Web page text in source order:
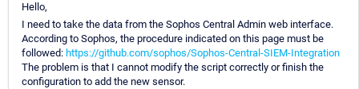
Hello,
I need to take the data from the Sophos Central Admin web interface.
According to Sophos, the procedure indicated on this page must be
followed: https://github.com/sophos/Sophos-Central-SIEM-Integration
The problem is that I cannot modify the script correctly or finish the
configuration to add the new sensor.